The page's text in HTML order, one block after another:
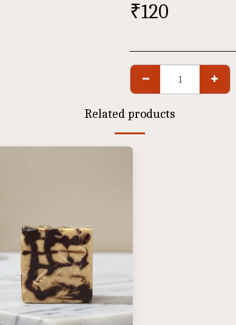
₹120
Related products